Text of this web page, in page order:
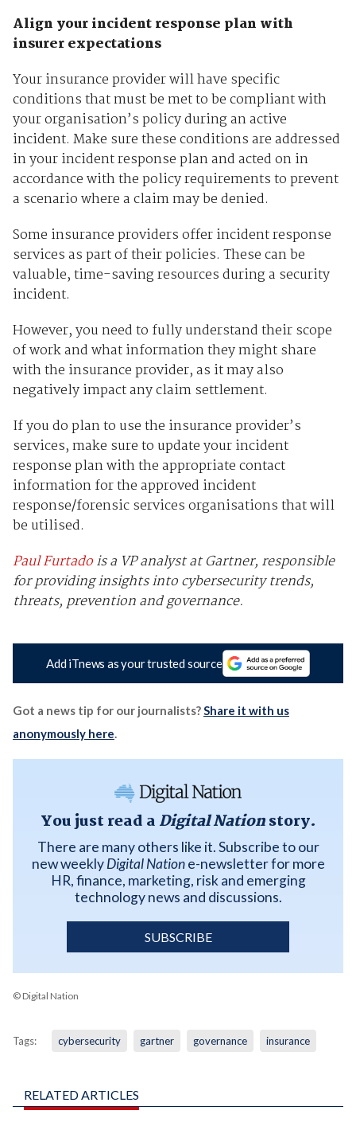
Align your incident response plan with
insurer expectations
Your insurance provider will have specific
conditions that must be met to be compliant with
your organisation’s policy during an active
incident. Make sure these conditions are addressed
in your incident response plan and acted on in
accordance with the policy requirements to prevent
a scenario where a claim may be denied.
Some insurance providers offer incident response
services as part of their policies. These can be
valuable, time-saving resources during a security
incident.
However, you need to fully understand their scope
of work and what information they might share
with the insurance provider, as it may also
negatively impact any claim settlement.
If you do plan to use the insurance provider’s
services, make sure to update your incident
response plan with the appropriate contact
information for the approved incident
response/forensic services organisations that will
be utilised.
Paul Furtadois a VP analyst at Gartner, responsible
for providing insights into cybersecurity trends,
threats, prevention and governance.
Add iTnews as your trusted source
Got a news tip for our journalists?Share it with us
anonymously here.
You just read a Digital Nationstory.
There are many others like it. Subscribe to our
new weeklyDigital Natione-newsletter for more
HR, finance, marketing, risk and emerging
technology news and discussions.
SUBSCRIBE
© Digital Nation
Tags: cybersecurity gartner governance insurance
RELATED ARTICLES